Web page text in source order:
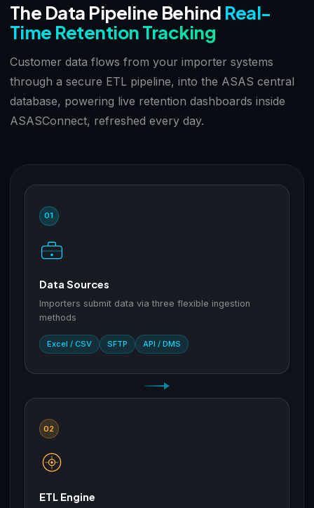
The Data Pipeline Behind Real-
Time Retention Tracking
Customer data flows from your importer systems
through a secure ETL pipeline, into the ASAS central
database, powering live retention dashboards inside
ASASConnect, refreshed every day.
01
Data Sources
Importers submit data via three flexible ingestion
methods
Excel / CSV SFTP API / DMS
02
ETL Engine